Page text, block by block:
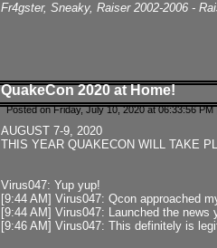
Fr4gster, Sneaky, Raiser 2002-2006 -
QuakeCon 2020 at Home!
Posted on Friday, July 10, 2020 at 06:33:56
AUGUST 7-9, 2020
THIS YEAR QUAKECON WILL TAKE
Virus047: Yup yup!
[9:44 AM] Virus047: Qcon approached
[9:44 AM] Virus047: Launched the
[9:46 AM] Virus047: This definitely is